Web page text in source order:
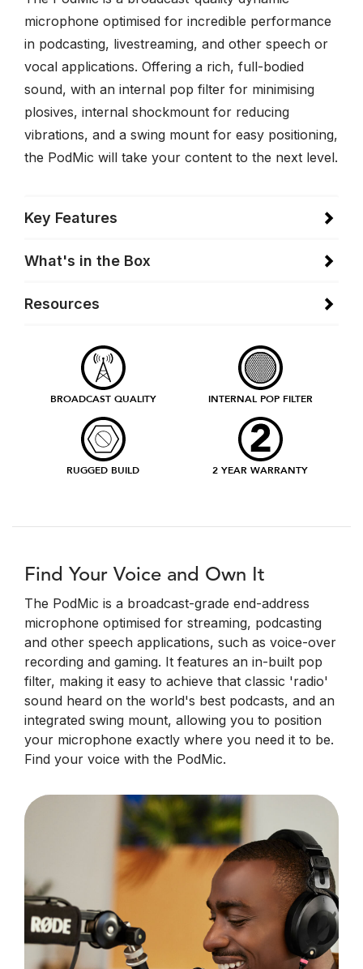
microphone optimised for incredible performance
in podcasting, livestreaming, and other speech or
vocal applications. Offering a rich, full-bodied
sound, with an internal pop filter for minimising
plosives, internal shockmount for reducing
vibrations, and a swing mount for easy positioning,
the PodMic will take your content to the next level.
Key Features
What's in the Box
Resources
BROADCAST QUALITY INTERNAL POP FILTER
RUGGED BUILD 2 YEAR WARRANTY
Find Your Voice and Own It
The PodMic is a broadcast-grade end-address
microphone optimised for streaming, podcasting
and other speech applications, such as voice-over
recording and gaming. It features an in-built pop
filter, making it easy to achieve that classic 'radio'
sound heard on the world's best podcasts, and an
integrated swing mount, allowing you to position
your microphone exactly where you need it to be.
Find your voice with the PodMic.